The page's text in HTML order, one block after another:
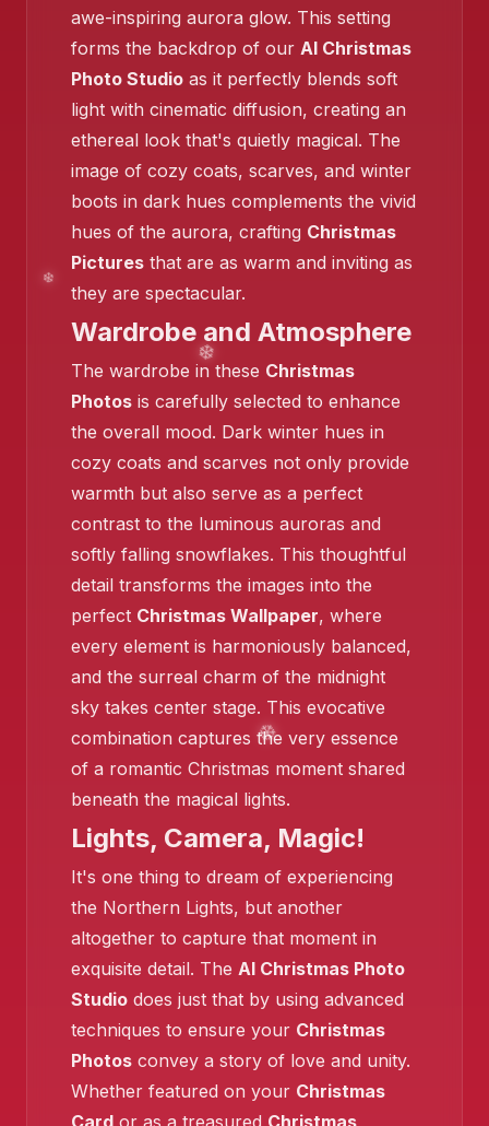
❄️
❄️
❄️
❄️
❄️
awe-inspiring aurora glow. This setting
forms the backdrop of our AI Christmas
Photo Studio as it perfectly blends soft
light with cinematic diffusion, creating an
ethereal look that's quietly magical. The
image of cozy coats, scarves, and winter
boots in dark hues complements the vivid
hues of the aurora, crafting Christmas
Pictures that are as warm and inviting as
they are spectacular.
Wardrobe and Atmosphere
The wardrobe in these Christmas
Photos is carefully selected to enhance
the overall mood. Dark winter hues in
cozy coats and scarves not only provide
warmth but also serve as a perfect
contrast to the luminous auroras and
softly falling snowflakes. This thoughtful
detail transforms the images into the
perfect Christmas Wallpaper, where
every element is harmoniously balanced,
and the surreal charm of the midnight
sky takes center stage. This evocative
combination captures the very essence
of a romantic Christmas moment shared
beneath the magical lights.
Lights, Camera, Magic!
It's one thing to dream of experiencing
the Northern Lights, but another
altogether to capture that moment in
exquisite detail. The AI Christmas Photo
Studio does just that by using advanced
techniques to ensure your Christmas
Photos convey a story of love and unity.
Whether featured on your Christmas
Card or as a treasured Christmas